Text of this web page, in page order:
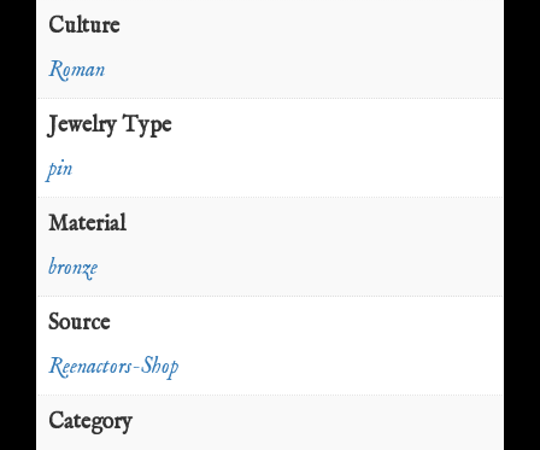
Culture
Roman
Jewelry Type
pin
Material
bronze
Source
Reenactors-Shop
Category